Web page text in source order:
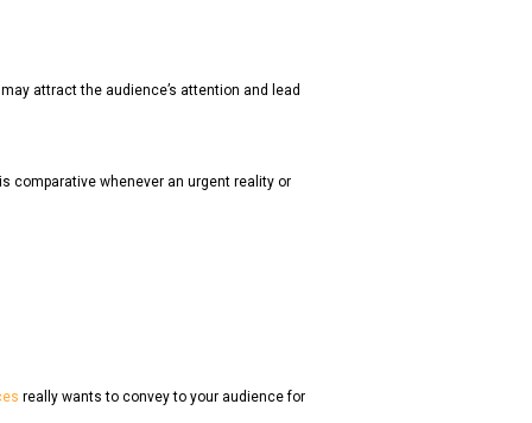
attract the audience’s attention and lead
comparative whenever an urgent reality or
really wants to convey to your audience for